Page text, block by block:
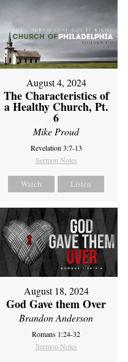
August 4, 2024
The Characteristics of
a Healthy Church, Pt.
6
Mike Proud
Revelation 3:7-13
Sermon Notes
Watch Listen
August 18, 2024
God Gave them Over
Brandon Anderson
Romans 1:24-32
Sermon Notes